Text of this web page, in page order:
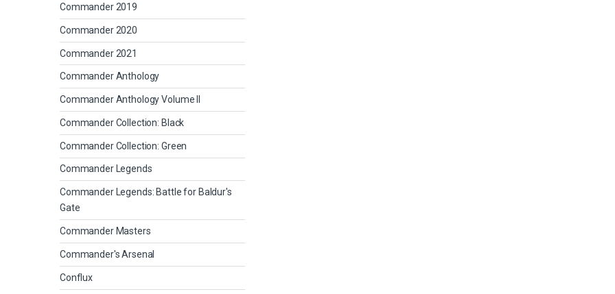
Commander 2019
Commander 2020
Commander 2021
Commander Anthology
Commander Anthology Volume II
Commander Collection: Black
Commander Collection: Green
Commander Legends
Commander Legends: Battle for Baldur's
Gate
Commander Masters
Commander's Arsenal
Conflux